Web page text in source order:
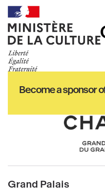
Ministère
de
la
Haut
de
Become a sponsor
Chanel
Pied
Grand Palais